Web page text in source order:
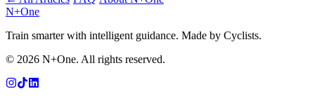
N+One
Train smarter with intelligent guidance. Made by Cyclists.
© 2026 N+One. All rights reserved.